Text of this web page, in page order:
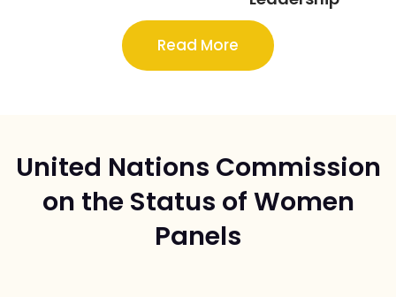
Read More
United Nations Commission
on the Status of Women
Panels